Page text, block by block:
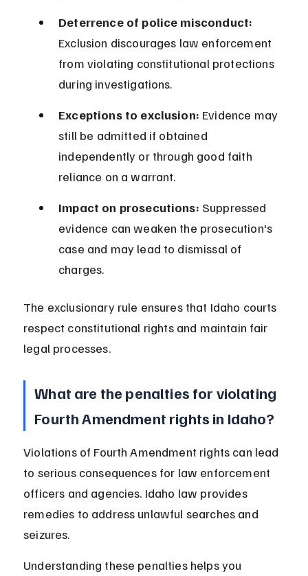
Deterrence of police misconduct:
Exclusion discourages law enforcement
from violating constitutional protections
during investigations.
Exceptions to exclusion: Evidence may
still be admitted if obtained
independently or through good faith
reliance on a warrant.
Impact on prosecutions: Suppressed
evidence can weaken the prosecution's
case and may lead to dismissal of
charges.
The exclusionary rule ensures that Idaho courts
respect constitutional rights and maintain fair
legal processes.
What are the penalties for violating
Fourth Amendment rights in Idaho?
Violations of Fourth Amendment rights can lead
to serious consequences for law enforcement
officers and agencies. Idaho law provides
remedies to address unlawful searches and
seizures.
Understanding these penalties helps you